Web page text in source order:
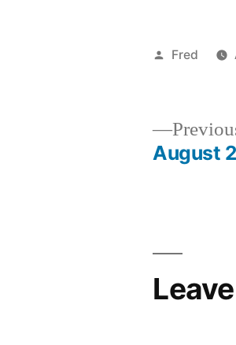
Posted
Fred
August